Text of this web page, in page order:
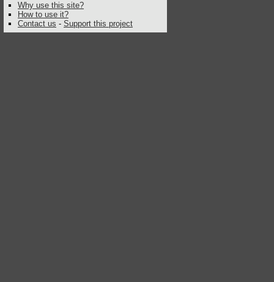
Why use this site?
How to use it?
Contact us - Support this project